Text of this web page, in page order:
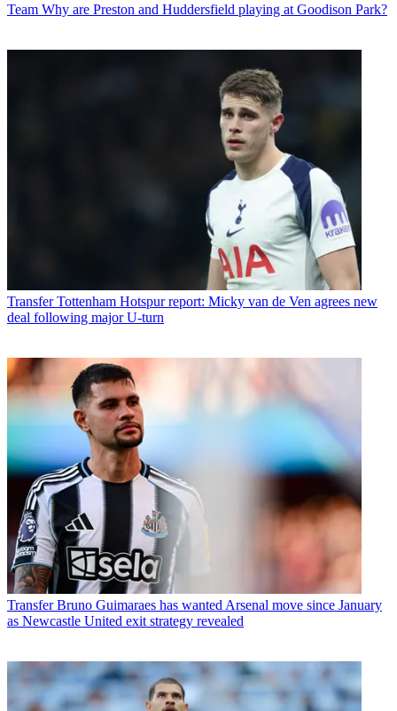
Team Why are Preston and Huddersfield playing at Goodison Park?
Transfer Tottenham Hotspur report: Micky van de Ven agrees new
deal following major U-turn
Transfer Bruno Guimaraes has wanted Arsenal move since January
as Newcastle United exit strategy revealed